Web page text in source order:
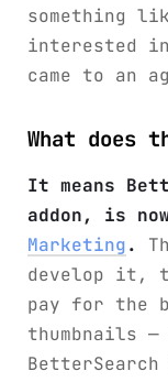
something
interested in
came to an
What does
It means
addon, is
Marketing.
develop it,
pay for the
thumbnails